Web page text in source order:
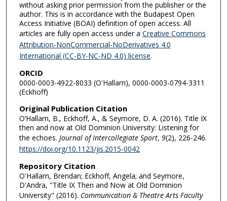
without asking prior permission from the publisher or the
author. This is in accordance with the Budapest Open
Access Initiative (BOAI) definition of open access. All
articles are fully open access under a Creative Commons
Attribution-NonCommercial-NoDerivatives 4.0
International (CC-BY-NC-ND 4.0) license.
ORCID
0000-0003-4922-8033 (O'Hallarn), 0000-0003-0794-3311
(Eckhoff)
Original Publication Citation
O’Hallarn, B., Eckhoff, A., & Seymore, D. A. (2016). Title IX
then and now at Old Dominion University: Listening for
the echoes. Journal of Intercollegiate Sport, 9(2), 226-246.
https://doi.org/10.1123/jis.2015-0042
Repository Citation
O'Hallarn, Brendan; Eckhoff, Angela; and Seymore,
D'Andra, "Title IX Then and Now at Old Dominion
University" (2016). Communication & Theatre Arts Faculty